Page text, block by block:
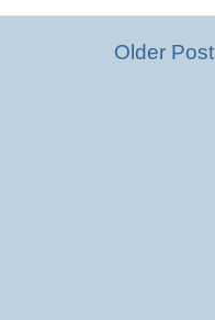
Older Post